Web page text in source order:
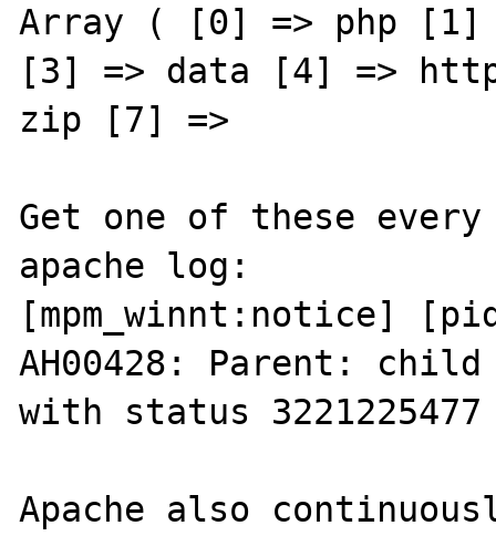
Array ( [0] => php
[3] => data [4] =>
zip [7] =>
Get one of these
apache log:
[mpm_winnt:notice]
AH00428: Parent:
with status
Apache also